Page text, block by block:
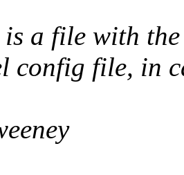
a file with
config file, in